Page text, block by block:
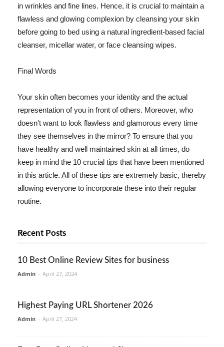
in wrinkles and fine lines. Hence, it is crucial to maintain a
flawless and glowing complexion by cleansing your skin
before going to bed using a natural ingredient-based facial
cleanser, micellar water, or face cleansing wipes.
Final Words
Your skin often becomes your identity and the actual
representation of you in front of others. Moreover, who
doesn't want to look flawless and glamorous every time
they see themselves in the mirror? To ensure that you
have healthy and well maintained skin at all times, do
keep in mind the 10 crucial tips that have been mentioned
in this article. All of these tips are extremely basic, thereby
allowing everyone to incorporate these into their regular
routine.
Recent Posts
10 Best Online Review Sites for business
Admin - April 27, 2024
Highest Paying URL Shortener 2026
Admin - April 27, 2024